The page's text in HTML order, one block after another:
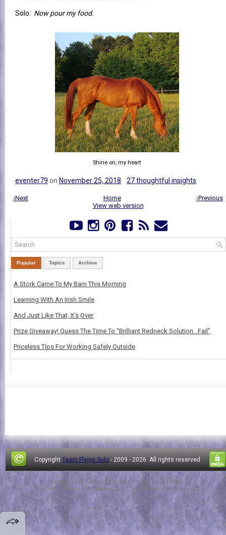
Solo: Now pour my food.
Shine on, my heart
eventer79 on November 25, 2018 27 thoughtful insights
‹Next ›Previous
Home
View web version
Popular Topics Archive
A Stork Came To My Barn This Morning
Learning With An Irish Smile
And Just Like That, It's Over
Prize Giveaway! Guess The Time To “Brilliant Redneck Solution…Fail”
Priceless Tips For Working Safely Outside
Copyright Team Flying Solo - 2009 - 2026. All rights reserved.
Design by FThemes| Blogger Theme by Lasantha -
PremiumBloggerTemplates.com
NewBloggerThemes.com